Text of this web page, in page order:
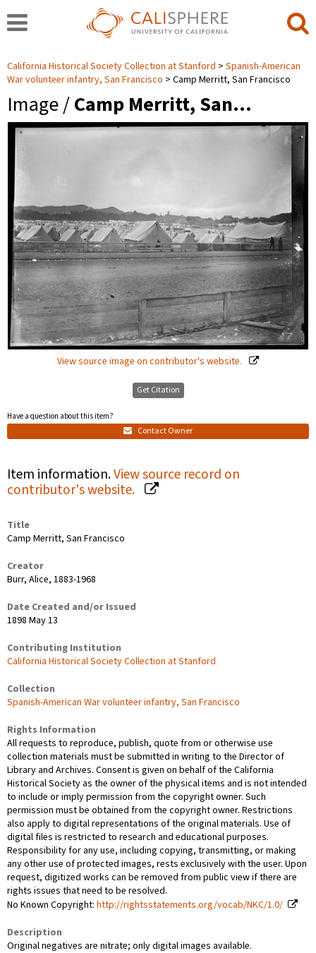
California Historical Society Collection at Stanford
Spanish-American
War volunteer infantry, San Francisco
Camp Merritt, San Francisco
Image /Camp Merritt, San…
View source image on contributor's website.
Get Citation
Have a question about this item?
Contact Owner
Item information.View source record on
contributor's website.
Title
Camp Merritt, San Francisco
Creator
Burr, Alice, 1883-1968
Date Created and/or Issued
1898 May 13
Contributing Institution
California Historical Society Collection at Stanford
Collection
Spanish-American War volunteer infantry, San Francisco
Rights Information
All requests to reproduce, publish, quote from or otherwise use
collection materials must be submitted in writing to the Director of
Library and Archives. Consent is given on behalf of the California
Historical Society as the owner of the physical items and is not intended
to include or imply permission from the copyright owner. Such
permission must be obtained from the copyright owner. Restrictions
also apply to digital representations of the original materials. Use of
digital files is restricted to research and educational purposes.
Responsibility for any use, including copying, transmitting, or making
any other use of protected images, rests exclusively with the user. Upon
request, digitized works can be removed from public view if there are
rights issues that need to be resolved.
No Known Copyright: http://rightsstatements.org/vocab/NKC/1.0/
Description
Original negatives are nitrate; only digital images available.